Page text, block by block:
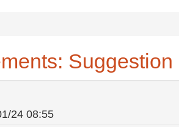
Suggestion
24 08:55